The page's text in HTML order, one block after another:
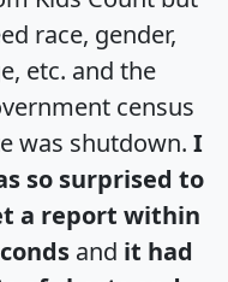
race, gender,
etc. and the
census
was shutdown. I
so surprised to
a report within
and it had